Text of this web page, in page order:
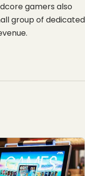
gamers also
group of dedicated